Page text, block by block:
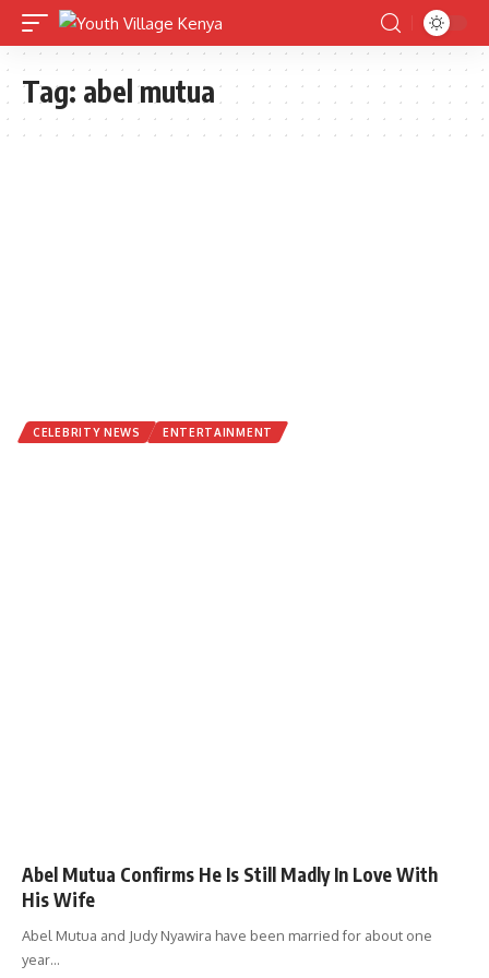
Tag: abel mutua
CELEBRITY NEWS ENTERTAINMENT
Abel Mutua Confirms He Is Still Madly In Love With
His Wife
Abel Mutua and Judy Nyawira have been married for about one
year…